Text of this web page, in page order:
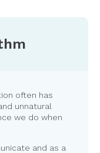
often has
unnatural
we do when
and as a